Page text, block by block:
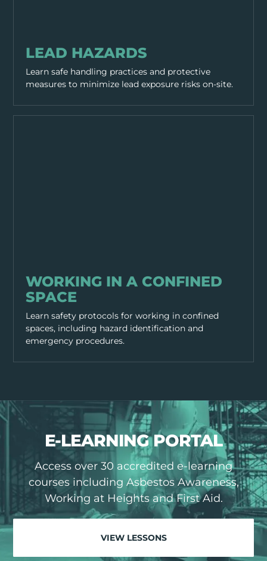
LEAD HAZARDS
Learn safe handling practices and protective
measures to minimize lead exposure risks on-site.
WORKING IN A CONFINED
SPACE
Learn safety protocols for working in confined
spaces, including hazard identification and
emergency procedures.
E-LEARNING PORTAL
Access over 30 accredited e-learning
courses including Asbestos Awareness,
Working at Heights and First Aid.
VIEW LESSONS